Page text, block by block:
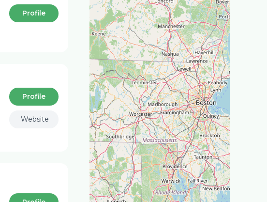
Profile
Profile
Website